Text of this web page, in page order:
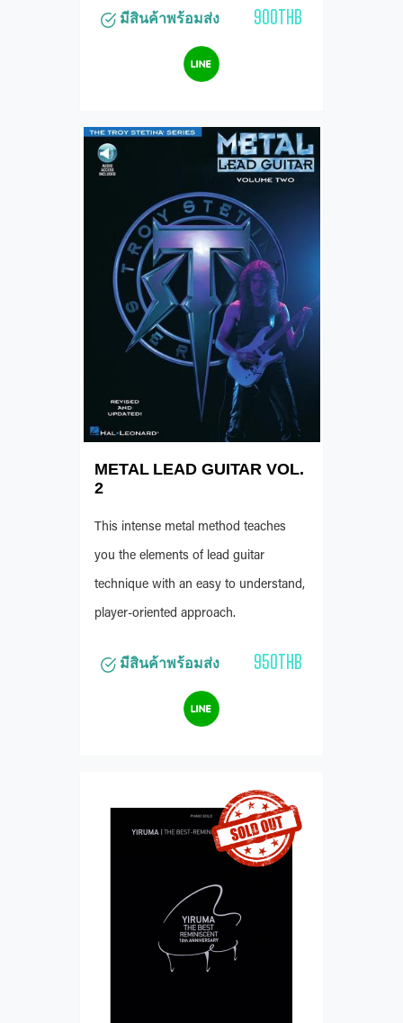
มีสินค้าพร้อมส่ง 900THB
METAL LEAD GUITAR VOL.
2
This intense metal method teaches
you the elements of lead guitar
technique with an easy to understand,
player-oriented approach.
มีสินค้าพร้อมส่ง 950THB